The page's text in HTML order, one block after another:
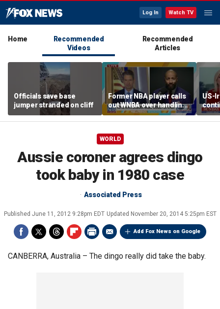
Log In Watch TV
Home
Recommended
Videos
Recommended
Articles
Officials save base
jumper stranded on cliff
Former NBA player calls
out WNBA over handling
of trans athlete debate
US-
WORLD
Aussie coroner agrees dingo
took baby in 1980 case
Associated Press
Published June 11, 2012 9:28pm EDT Updated November 20, 2014 5:25pm EST
Add Fox News on Google
CANBERRA, Australia – The dingo really did take the baby.